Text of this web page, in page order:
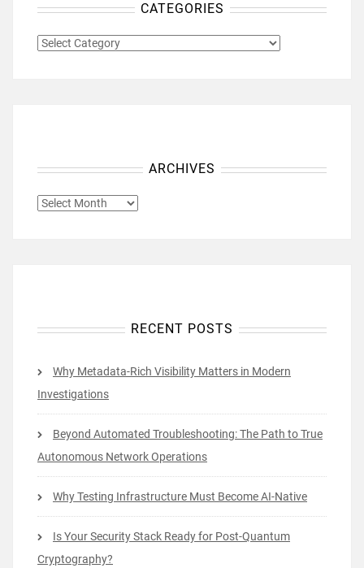
CATEGORIES
CATEGORIES
ARCHIVES
ARCHIVES
RECENT POSTS
Why Metadata-Rich Visibility Matters in Modern
Investigations
Beyond Automated Troubleshooting: The Path to True
Autonomous Network Operations
Why Testing Infrastructure Must Become AI-Native
Is Your Security Stack Ready for Post-Quantum
Cryptography?